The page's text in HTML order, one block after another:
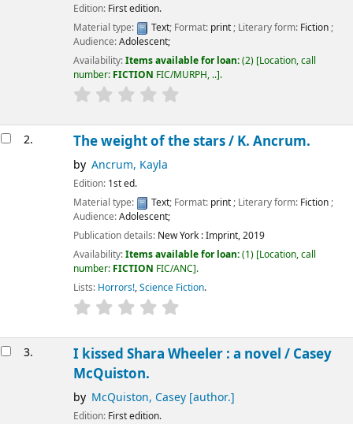
Edition: First edition.
Material type:
Text; Format: print; Literary form: Fiction;
Audience:Adolescent;
Availability:Items available for loan:(2) Location, call
number: FICTION FIC/MURPH, .. .
2. The weight of the stars / K. Ancrum.
by Ancrum, Kayla
Edition: 1st ed.
Material type:
Text; Format: print; Literary form: Fiction;
Audience:Adolescent;
Publication details: New York :Imprint,2019
Availability:Items available for loan:(1) Location, call
number: FICTION FIC/ANC .
Lists: Horrors!,Science Fiction.
3. I kissed Shara Wheeler : a novel / Casey
McQuiston.
by McQuiston, Casey[author.]
Edition: First edition.